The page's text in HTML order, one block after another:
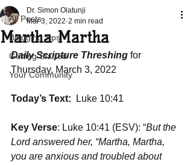
All Posts
Blogging Tips
Getting Started
Your Community
Martha Martha
Dr. Simon Olatunji
Mar 3, 2022 2 min read
Daily Scripture Threshing for
Thursday, March 3, 2022
Today’s Text: Luke 10:41
Key Verse: Luke 10:41 (ESV): “But the
Lord answered her, “Martha, Martha,
you are anxious and troubled about